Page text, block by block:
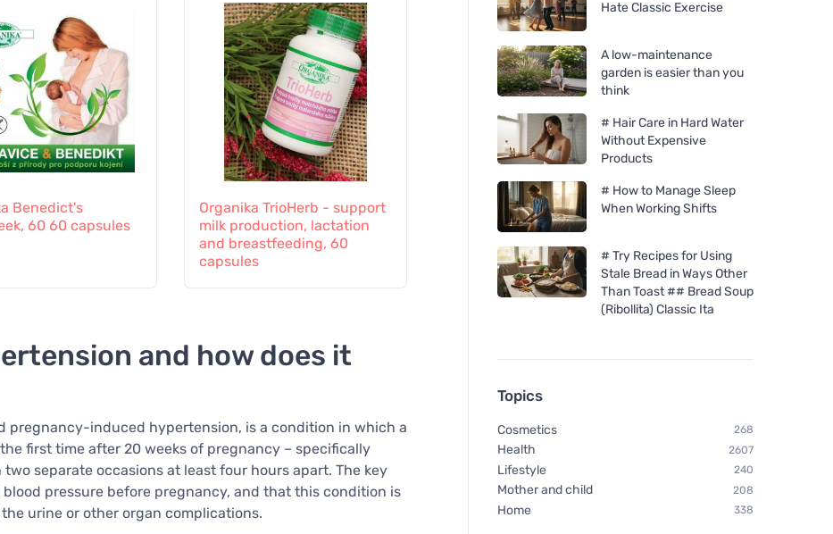
Benedict's
60 60 capsules
Organika TrioHerb - support
milk production, lactation
and breastfeeding, 60
capsules
Organika Benedictine 500
mg, 60 capsules
Organika
and how does it
pregnancy-induced hypertension, is a condition in which a
first time after 20 weeks of pregnancy – specifically
separate occasions at least four hours apart. The key
pressure before pregnancy, and that this condition is
urine or other organ complications.
Hate Classic Exercise
A low-maintenance
garden is easier than you
think
# Hair Care in Hard Water
Without Expensive
Products
# How to Manage Sleep
When Working Shifts
# Try Recipes for Using
Stale Bread in Ways Other
Than Toast ## Bread Soup
(Ribollita) Classic Ita
Topics
Cosmetics 268
Health 2607
Lifestyle 240
Mother and child 208
Home 338